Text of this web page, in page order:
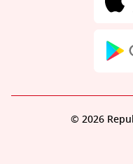
© 2026